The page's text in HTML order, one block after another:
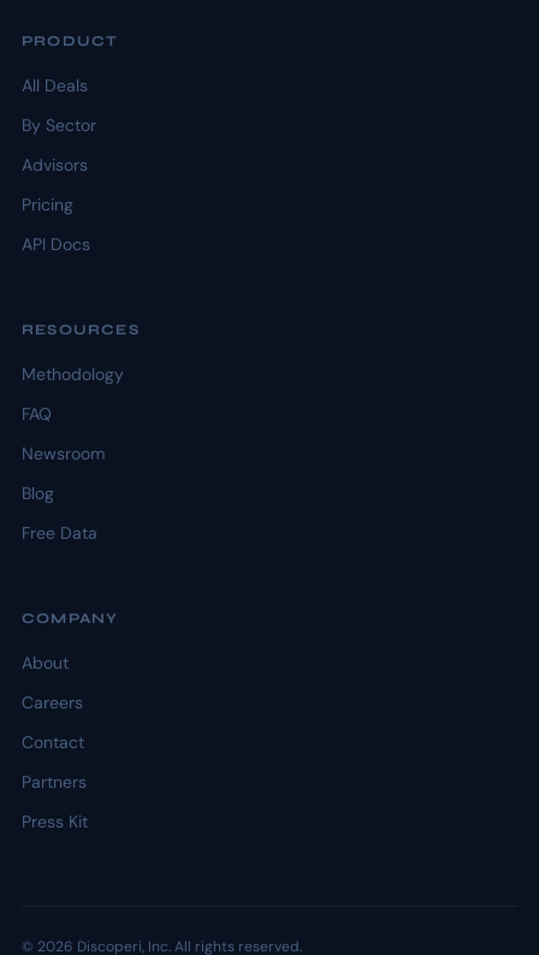
PRODUCT
All Deals
By Sector
Advisors
Pricing
API Docs
RESOURCES
Methodology
FAQ
Newsroom
Blog
Free Data
COMPANY
About
Careers
Contact
Partners
Press Kit
© 2026 Discoperi, Inc. All rights reserved.